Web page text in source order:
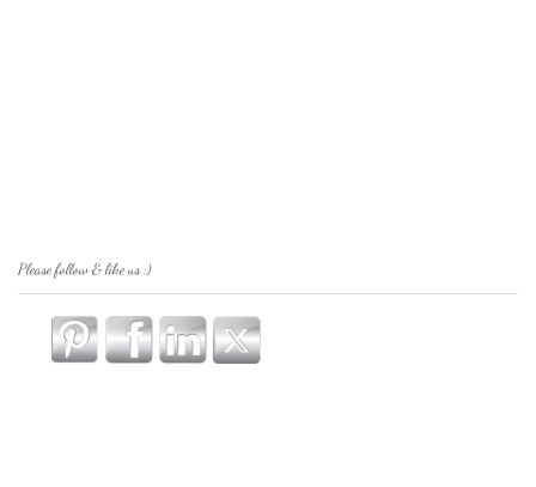
Please follow & like us :)